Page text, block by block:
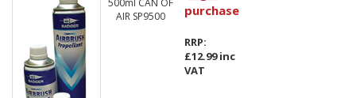
500ml CAN OF
AIR SP9500
purchase
RRP:
£12.99 inc
VAT